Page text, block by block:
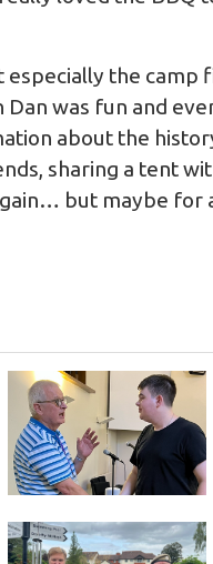
the camp
was fun and
about the
sharing a tent
but maybe for